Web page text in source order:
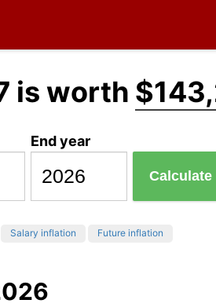
is worth
End year
Calculate
Salary inflation Future inflation